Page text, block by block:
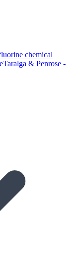
chemical
Taralga & Penrose -